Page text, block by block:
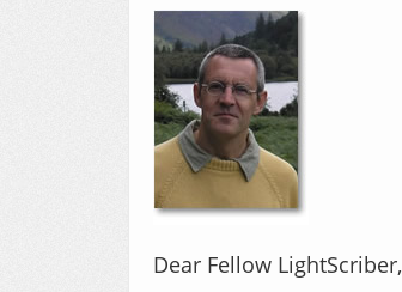
​Dear Fellow LightScriber,